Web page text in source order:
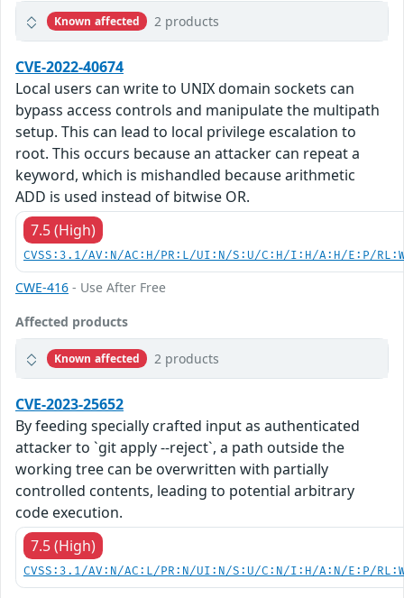
Known affected 2 products
CVE-2022-40674
Local users can write to UNIX domain sockets can
bypass access controls and manipulate the multipath
setup. This can lead to local privilege escalation to
root. This occurs because an attacker can repeat a
keyword, which is mishandled because arithmetic
ADD is used instead of bitwise OR.
7.5 (High)
CVSS:3.1/AV:N/AC:H/PR:L/UI:N/S:U/C:H/I:H/A:H/E:P/
CWE-416 - Use After Free
Affected products
Known affected 2 products
CVE-2023-25652
By feeding specially crafted input as authenticated
attacker to `git apply --reject`, a path outside the
working tree can be overwritten with partially
controlled contents, leading to potential arbitrary
code execution.
7.5 (High)
CVSS:3.1/AV:N/AC:L/PR:N/UI:N/S:U/C:N/I:H/A:N/E:P/